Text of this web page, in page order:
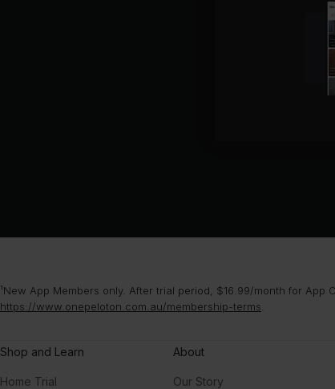
¹New App Members only. After trial period, $16.99/month for
https://www.onepeloton.com.au/membership-terms
Shop and Learn
Home Trial
About
Our Story